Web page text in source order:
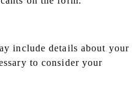
include details about your
to consider your